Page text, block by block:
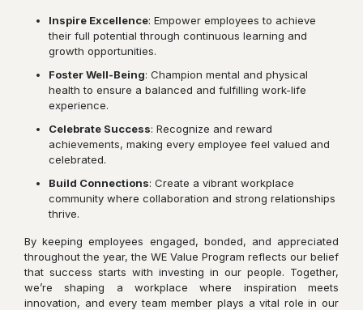
Inspire Excellence: Empower employees to achieve
their full potential through continuous learning and
growth opportunities.
Foster Well-Being: Champion mental and physical
health to ensure a balanced and fulfilling work-life
experience.
Celebrate Success: Recognize and reward
achievements, making every employee feel valued and
celebrated.
Build Connections: Create a vibrant workplace
community where collaboration and strong relationships
thrive.
By keeping employees engaged, bonded, and appreciated
throughout the year, the WE Value Program reflects our belief
that success starts with investing in our people. Together,
we’re shaping a workplace where inspiration meets
innovation, and every team member plays a vital role in our